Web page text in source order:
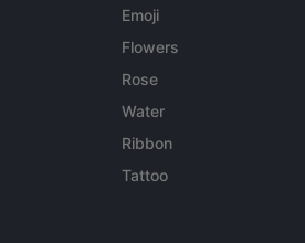
Emoji
Flowers
Rose
Water
Ribbon
Tattoo